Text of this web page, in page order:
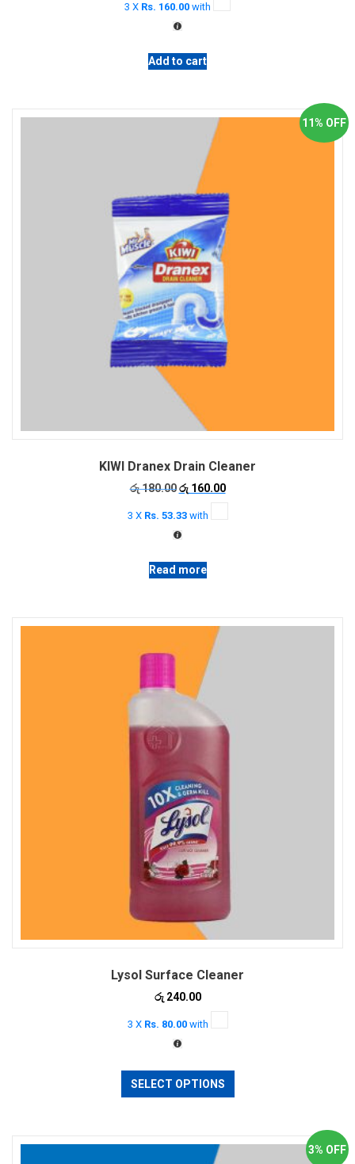
3 X Rs. 160.00 with
Add to cart
11% OFF
KIWI Dranex Drain Cleaner
රු180.00 Original
was:
රු 180.00.
රු160.00Current
3 X Rs. 53.33with
Read more
Lysol Surface Cleaner
රු240.00
3 X Rs. 80.00with
SELECT OPTIONS
This
variants.
3% OFF